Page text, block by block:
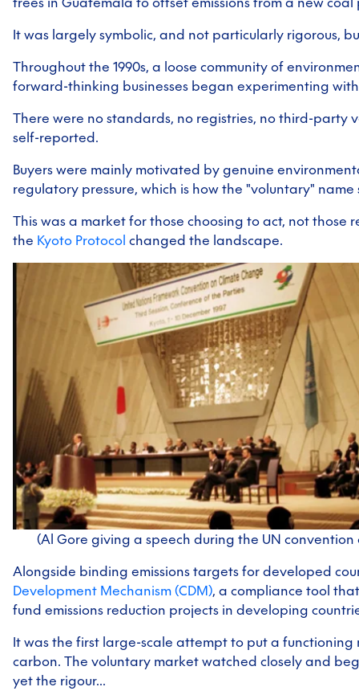
It was largely symbolic, and not particularly rigorous,
Throughout the 1990s, a loose community of
forward-thinking businesses began experimenting
There were no standards, no registries, no third-party
self-reported.
Buyers were mainly motivated by genuine
regulatory pressure, which is how the "voluntary" name
This was a market for those choosing to act, not those
the Kyoto Protocol changed the landscape.
(Al Gore giving a speech during the UN
Alongside binding emissions targets for developed
Development Mechanism (CDM), a compliance tool
fund emissions reduction projects in developing
It was the first large-scale attempt to put a
carbon. The voluntary market watched closely and
yet the rigour...